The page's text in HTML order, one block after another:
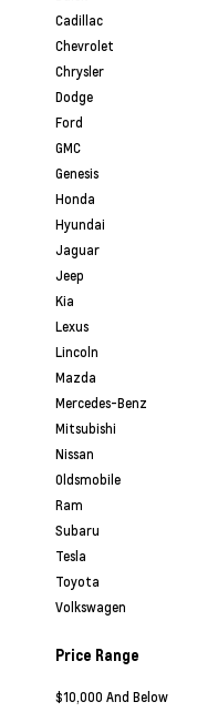
Cadillac
Chevrolet
Chrysler
Dodge
Ford
GMC
Genesis
Honda
Hyundai
Jaguar
Jeep
Kia
Lexus
Lincoln
Mazda
Mercedes-Benz
Mitsubishi
Nissan
Oldsmobile
Ram
Subaru
Tesla
Toyota
Volkswagen
Price Range
$10,000 And Below